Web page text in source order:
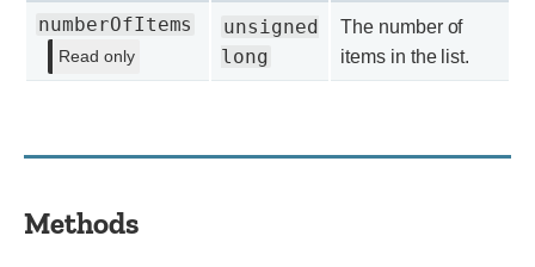
numberOfItems
Read only
unsigned
long
The number of
items in the list.
Methods